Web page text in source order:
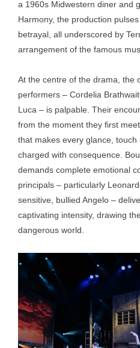
a 1960s Midwestern diner and
Harmony, the production
betrayal, all underscored by
arrangement of the famous
At the centre of the drama, the
performers – Cordelia
Luca – is palpable. Their
from the moment they first
that makes every glance,
charged with consequence.
demands complete emotional
principals – particularly
sensitive, bullied Angelo –
captivating intensity, drawing
dangerous world.